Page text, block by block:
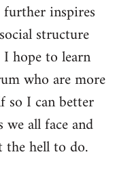
inspires
structure
hope to learn
who are more
so I can better
we all face and
hell to do.